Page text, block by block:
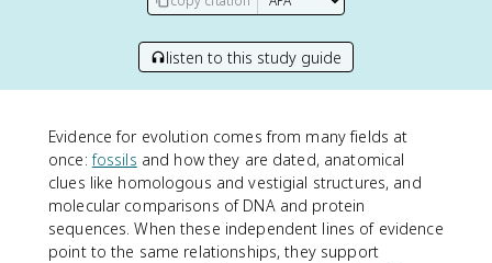
listen to this study guide
Evidence for evolution comes from many fields at
once:fossils and how they are dated, anatomical
clues like homologous and vestigial structures, and
molecular comparisons of DNA and protein
sequences. When these independent lines of evidence
point to the same relationships, they support